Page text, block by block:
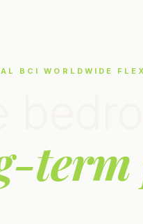
BCI WORLDWIDE